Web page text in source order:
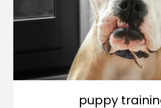
puppy